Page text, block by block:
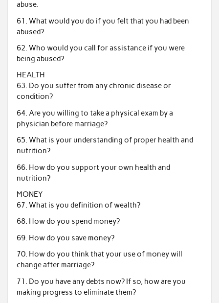
abuse.
61. What would you do if you felt that you had been
abused?
62. Who would you call for assistance if you were
being abused?
HEALTH
63. Do you suffer from any chronic disease or
condition?
64. Are you willing to take a physical exam by a
physician before marriage?
65. What is your understanding of proper health and
nutrition?
66. How do you support your own health and
nutrition?
MONEY
67. What is you definition of wealth?
68. How do you spend money?
69. How do you save money?
70. How do you think that your use of money will
change after marriage?
71. Do you have any debts now? If so, how are you
making progress to eliminate them?